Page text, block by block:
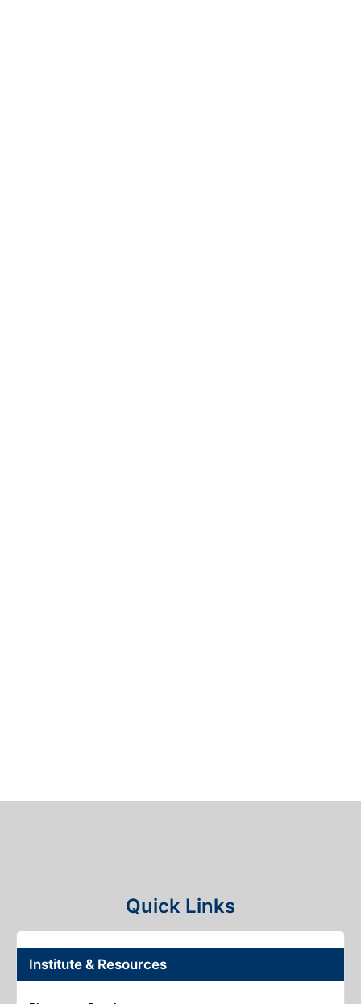
Quick Links
Institute & Resources